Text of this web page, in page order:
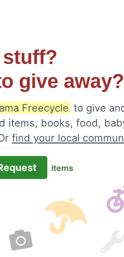
give away?
Freecycle to give
items, books, food,
find your local
items